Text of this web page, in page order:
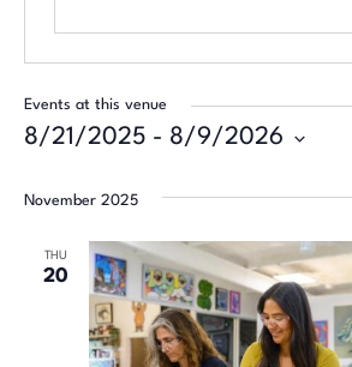
Events at this venue
8/21/2025 - 8/9/2026
date.
November 2025
THU
20